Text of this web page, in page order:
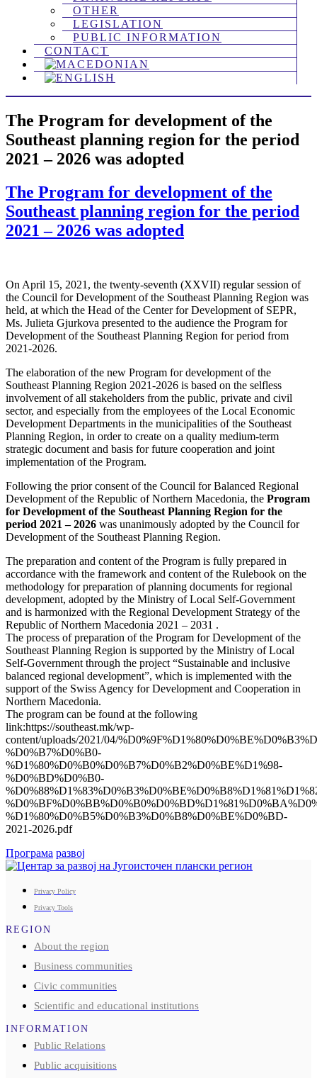
OTHER
LEGISLATION
PUBLIC INFORMATION
CONTACT
The Program for development of the
Southeast planning region for the period
2021 – 2026 was adopted
The Program for development of the
Southeast planning region for the period
2021 – 2026 was adopted
On April 15, 2021, the twenty-seventh (XXVII) regular session of
the Council for Development of the Southeast Planning Region was
held, at which the Head of the Center for Development of SEPR,
Ms. Julieta Gjurkova presented to the audience the Program for
Development of the Southeast Planning Region for period from
2021-2026.
The elaboration of the new Program for development of the
Southeast Planning Region 2021-2026 is based on the selfless
involvement of all stakeholders from the public, private and civil
sector, and especially from the employees of the Local Economic
Development Departments in the municipalities of the Southeast
Planning Region, in order to create on a quality medium-term
strategic document and basis for future cooperation and joint
implementation of the Program.
Following the prior consent of the Council for Balanced Regional
Development of the Republic of Northern Macedonia, the Program
for Development of the Southeast Planning Region for the
period 2021 – 2026 was unanimously adopted by the Council for
Development of the Southeast Planning Region.
The preparation and content of the Program is fully prepared in
accordance with the framework and content of the Rulebook on the
methodology for preparation of planning documents for regional
development, adopted by the Ministry of Local Self-Government
and is harmonized with the Regional Development Strategy of the
Republic of Northern Macedonia 2021 – 2031 .
The process of preparation of the Program for Development of the
Southeast Planning Region is supported by the Ministry of Local
Self-Government through the project “Sustainable and inclusive
balanced regional development”, which is implemented with the
support of the Swiss Agency for Development and Cooperation in
Northern Macedonia.
The program can be found at the following
link:https://southeast.mk/wp-
content/uploads/2021/04/
%D0%B7%D0%B0-
%D1%80%D0%B0%D0%B7%D0%B2%D0%BE%D1%98-
%D0%BD%D0%B0-
%D1%80%D0%B5%D0%B3%D0%B8%D0%BE%D0%BD-
2021-2026.pdf
Програма развој
Privacy Policy
Privacy Tools
REGION
About the region
Business communities
Civic communities
Scientific and educational institutions
INFORMATION
Public Relations
Public acquisitions